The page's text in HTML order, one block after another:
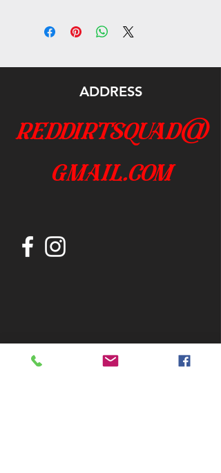
ADDRESS
reddirtsquad@
gmail.com
Join our mailing list